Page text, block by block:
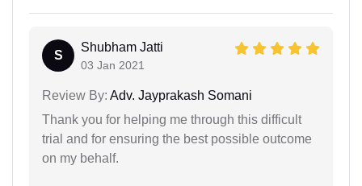
S
Shubham Jatti
03 Jan 2021
Review By: Adv. Jayprakash Somani
Thank you for helping me through this difficult
trial and for ensuring the best possible outcome
on my behalf.